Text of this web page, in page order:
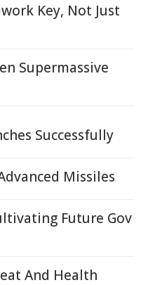
Key, Not Just
Supermassive
Successfully
Missiles
Future Gov
And Health